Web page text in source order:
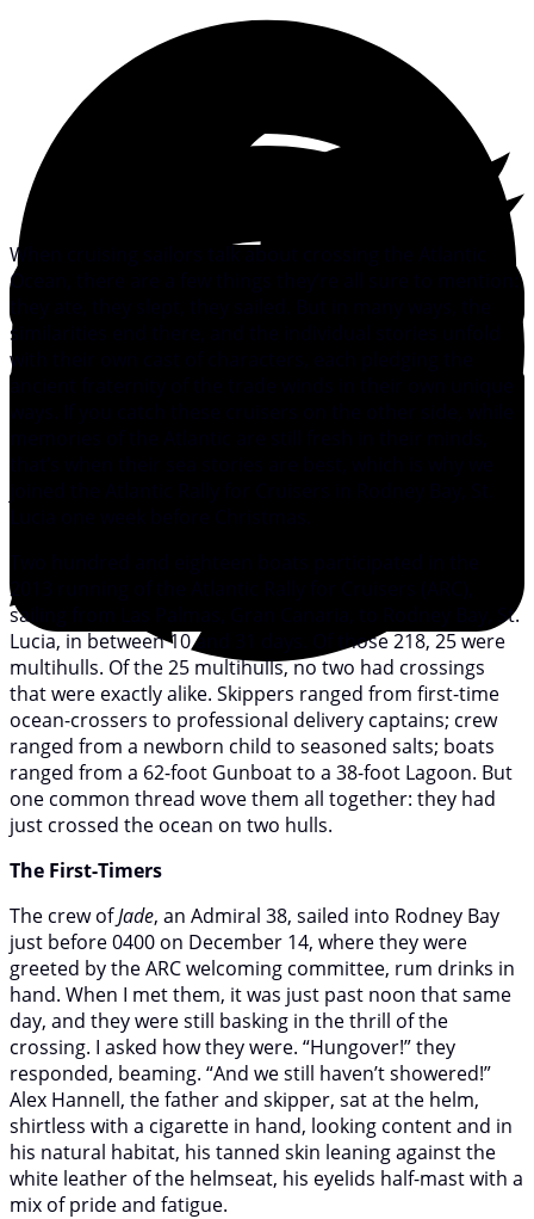
When cruising sailors talk about crossing the Atlantic
Ocean, there are a few things they’re all sure to mention:
similarities end there, and the individual stories unfold
with their own cast of characters, each pledging the
2013 running of the Atlantic Rally for Cruisers (ARC),
sailing from Las Palmas, Gran Canaria, to Rodney Bay, St.
Lucia, in between 10 and 31 days. Of those 218, 25 were
multihulls. Of the 25 multihulls, no two had crossings
that were exactly alike. Skippers ranged from first-time
ocean-crossers to professional delivery captains; crew
ranged from a newborn child to seasoned salts; boats
ranged from a 62-foot Gunboat to a 38-foot Lagoon. But
one common thread wove them all together: they had
just crossed the ocean on two hulls.
The First-Timers
The crew ofJade, an Admiral 38, sailed into Rodney Bay
just before 0400 on December 14, where they were
greeted by the ARC welcoming committee, rum drinks in
hand. When I met them, it was just past noon that same
day, and they were still basking in the thrill of the
crossing. I asked how they were. “Hungover!” they
responded, beaming. “And we still haven’t showered!”
Alex Hannell, the father and skipper, sat at the helm,
shirtless with a cigarette in hand, looking content and in
his natural habitat, his tanned skin leaning against the
white leather of the helmseat, his eyelids half-mast with a
mix of pride and fatigue.